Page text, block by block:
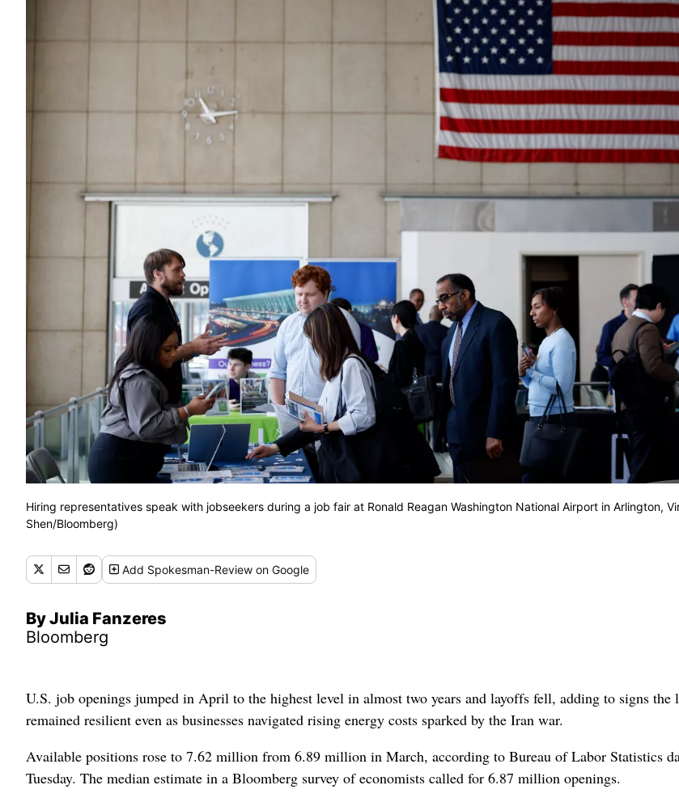
Hiring representatives speak with jobseekers during a job fair at Ronald Reagan Washington National Airport in Arlington,
Shen/Bloomberg)
Add Spokesman-Review on Google
By Julia Fanzeres
Bloomberg
U.S. job openings jumped in April to the highest level in almost two years and layoffs fell, adding to signs the
remained resilient even as businesses navigated rising energy costs sparked by the Iran war.
Available positions rose to 7.62 million from 6.89 million in March, according to Bureau of Labor Statistics
Tuesday. The median estimate in a Bloomberg survey of economists called for 6.87 million openings.